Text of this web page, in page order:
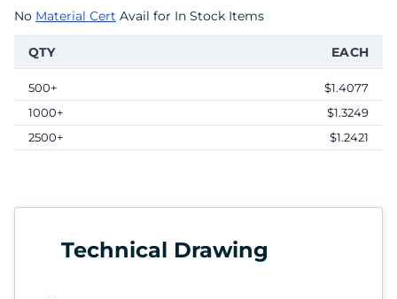
No Material Cert Avail for In Stock Items
QTY EACH
500+
$1.4077
1000+
$1.3249
2500+
$1.2421
Technical Drawing